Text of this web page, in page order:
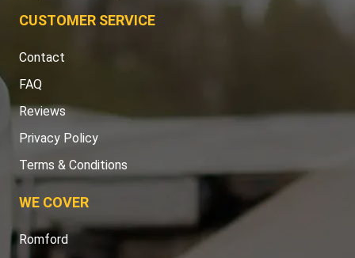
CUSTOMER SERVICE
Contact
FAQ
Reviews
Privacy Policy
Terms & Conditions
WE COVER
Romford